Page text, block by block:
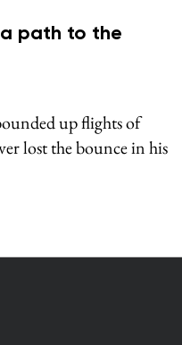
a path to the
up flights of
lost the bounce in his